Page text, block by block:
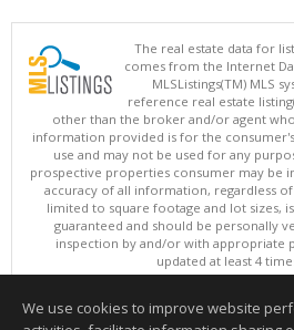
The real estate data for
comes from the Internet
MLSListings(TM) MLS
reference real estate
other than the broker and/or agent
information provided is for the
use and may not be used for any
prospective properties consumer may be
accuracy of all information, regardless
limited to square footage and lot sizes,
guaranteed and should be personally
inspection by and/or with appropriate
updated at least 4
Copyright © MLSListings Inc.
This content last updated on 08/
We use cookies to improve website